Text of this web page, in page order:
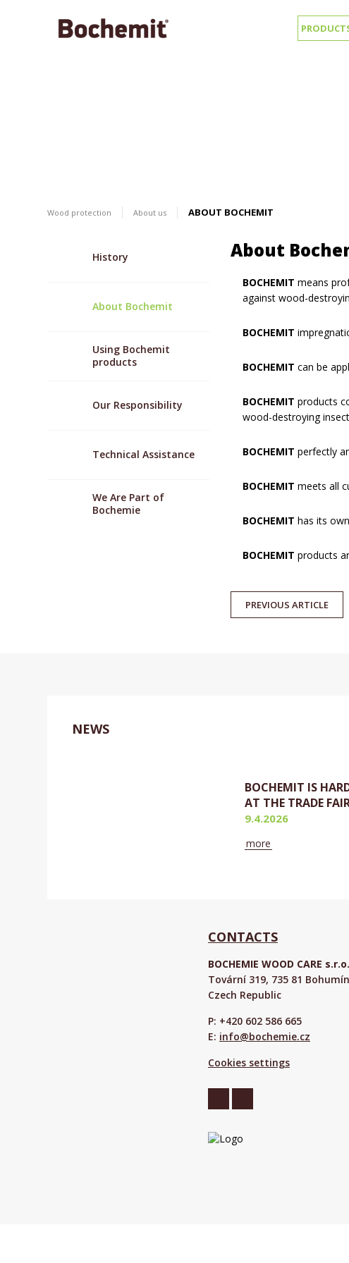
Wood protection About us ABOUT BOCHEMIT
History
About Bochemit
Using Bochemit
products
Our Responsibility
Technical Assistance
We Are Part of
Bochemie
About
BOCHEMIT means
against wood-
BOCHEMIT
BOCHEMIT can be
BOCHEMIT products
wood-destroying
BOCHEMIT perfectly
BOCHEMIT meets all
BOCHEMIT has its
BOCHEMIT products
PREVIOUSARTICLE
NEWS
BOCHEMIT IS
AT THE TRADE
9.4.2026
more
CONTACTS
BOCHEMIE WOOD CARE s.r.o.
Tovární 319, 735 81 Bohumín
Czech Republic
P: +420 602 586 665
E: info@bochemie.cz
Cookies settings